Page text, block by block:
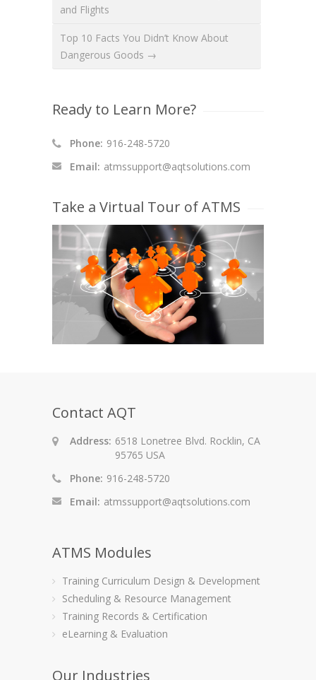
and Flights
Top 10 Facts You Didn’t Know About
Dangerous Goods →
Ready to Learn More?
Phone: 916-248-5720
Email: atmssupport@aqtsolutions.com
Take a Virtual Tour of ATMS
Contact AQT
Address: 6518 Lonetree Blvd. Rocklin, CA
95765 USA
Phone: 916-248-5720
Email: atmssupport@aqtsolutions.com
ATMS Modules
Training Curriculum Design & Development
Scheduling & Resource Management
Training Records & Certification
eLearning & Evaluation
Our Industries